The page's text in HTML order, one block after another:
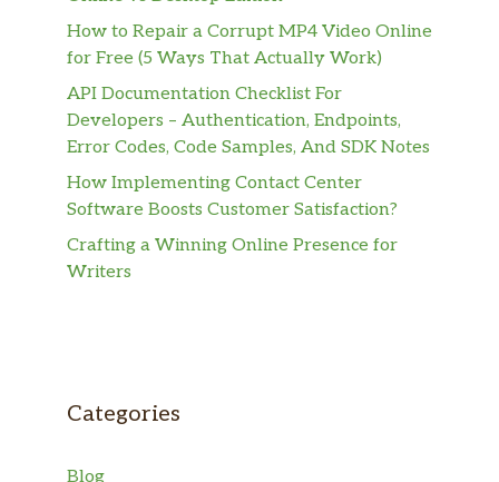
How to Repair a Corrupt MP4 Video Online
for Free (5 Ways That Actually Work)
API Documentation Checklist For
Developers – Authentication, Endpoints,
Error Codes, Code Samples, And SDK Notes
How Implementing Contact Center
Software Boosts Customer Satisfaction?
Crafting a Winning Online Presence for
Writers
Categories
Blog